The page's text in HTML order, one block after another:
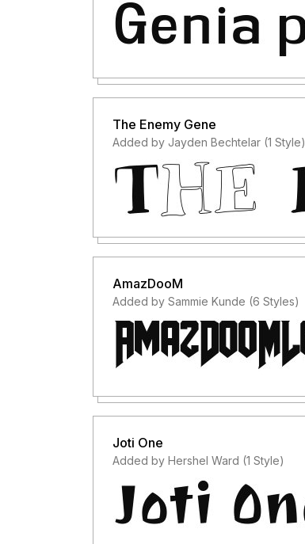
The Enemy Gene
Added by Jayden Bechtelar (1 Style)
AmazDooM
Added by Sammie Kunde (6 Styles)
Joti One
Added by Hershel Ward (1 Style)